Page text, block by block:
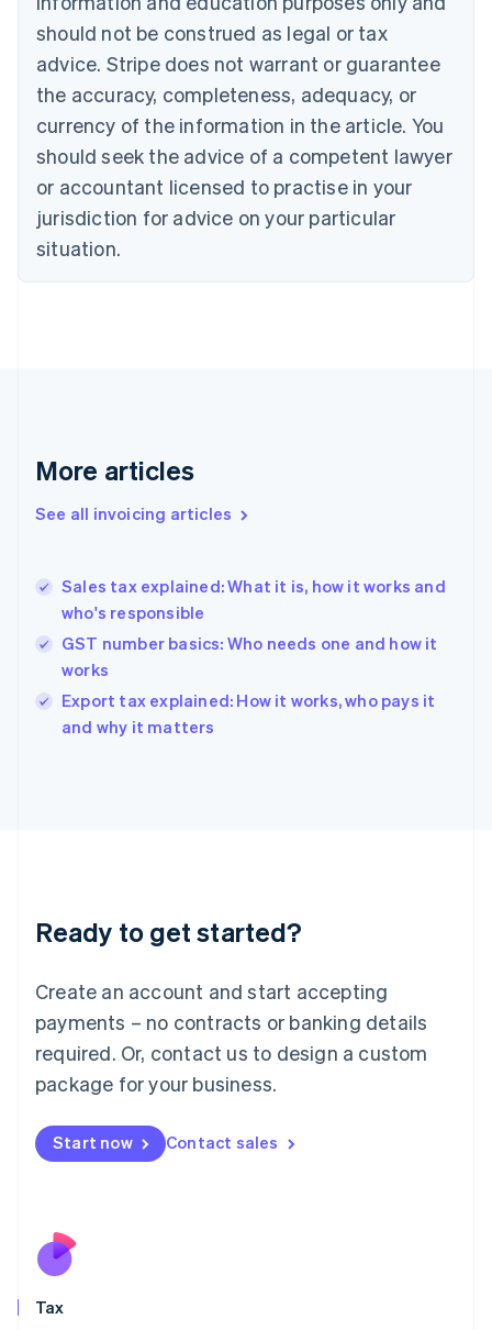
should not be construed as legal or tax
advice. Stripe does not warrant or guarantee
the accuracy, completeness, adequacy, or
currency of the information in the article. You
should seek the advice of a competent lawyer
or accountant licensed to practise in your
jurisdiction for advice on your particular
situation.
More articles
See all invoicing articles
Sales tax explained: What it is, how it works and
who's responsible
GST number basics: Who needs one and how it
works
Export tax explained: How it works, who pays it
and why it matters
Ready to get started?
Create an account and start accepting
payments – no contracts or banking details
required. Or, contact us to design a custom
package for your business.
Start now Contact sales
Tax
Brazil
Português English
Bulgaria
Canada
EnglishFrançais
Croatia
English Italiano
Cyprus
English
English
Denmark
Germany
DeutschEnglish
Gibraltar
Hong Kong SAR, China
English简体中文
Hungary
English
English
Ireland
Deutsch English
Luxembourg
FrançaisDeutsch English
Mainland China
简体中文 English
Malaysia
Malta
English
Nederlands
New Zealand